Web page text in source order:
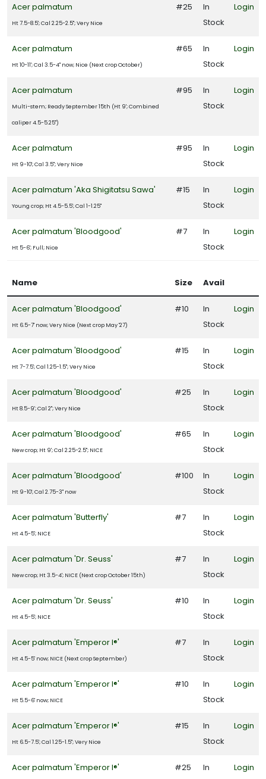
Full
Acer palmatum
Ht 7.5-8.5'; Cal 2.25-2.5"; Very Nice
#25
In
Stock
Login
Acer palmatum
Ht 10-11'; Cal 3.5-4" now; Nice (Next crop October)
#65
In
Stock
Login
Acer palmatum
Multi-stem; Ready September 15th (Ht 9'; Combined
caliper 4.5-5.25")
#95
In
Stock
Login
Acer palmatum
Ht 9-10'; Cal 3.5"; Very Nice
#95
In
Stock
Login
Acer palmatum 'Aka Shigitatsu Sawa'
Young crop; Ht 4.5-5.5'; Cal 1-1.25"
#15
In
Stock
Login
Acer palmatum 'Bloodgood'
Ht 5-6'; Full; Nice
#7
In
Stock
Login
Name Size Avail
Acer palmatum 'Bloodgood'
Ht 6.5-7' now; Very Nice (Next crop May '27)
#10
In
Stock
Login
Acer palmatum 'Bloodgood'
Ht 7-7.5'; Cal 1.25-1.5"; Very Nice
#15
In
Stock
Login
Acer palmatum 'Bloodgood'
Ht 8.5-9'; Cal 2"; Very Nice
#25
In
Stock
Login
Acer palmatum 'Bloodgood'
New crop; Ht 9'; Cal 2.25-2.5"; NICE
#65
In
Stock
Login
Acer palmatum 'Bloodgood'
Ht 9-10'; Cal 2.75-3" now
#100
In
Stock
Login
Acer palmatum 'Butterfly'
Ht 4.5-5'; NICE
#7
In
Stock
Login
Acer palmatum 'Dr. Seuss'
New crop; Ht 3.5-4'; NICE (Next crop October 15th)
#7
In
Stock
Login
Acer palmatum 'Dr. Seuss'
Ht 4.5-5'; NICE
#10
In
Stock
Login
Acer palmatum 'Emperor I®'
Ht 4.5-5' now; NICE (Next crop September)
#7
In
Stock
Login
Acer palmatum 'Emperor I®'
Ht 5.5-6' now; NICE
#10
In
Stock
Login
Acer palmatum 'Emperor I®'
Ht 6.5-7.5'; Cal 1.25-1.5"; Very Nice
#15
In
Stock
Login
Acer palmatum 'Emperor I®' #25
In
Login